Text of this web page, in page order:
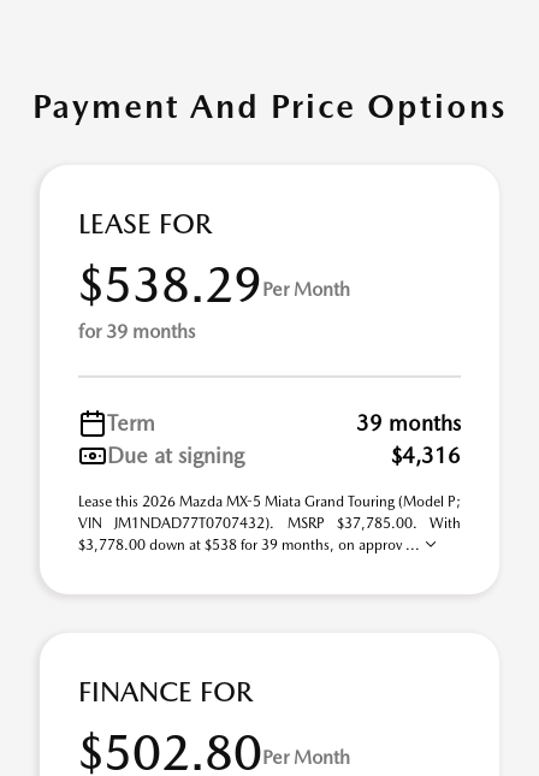
Payment And Price Options
LEASE FOR
$538.29Per Month
for 39 months
Term
39 months
Due at signing
$4,316
Lease this 2026 Mazda MX-5 Miata Grand Touring (Model P;
VIN JM1NDAD77T0707432). MSRP $37,785.00. With
$3,778.00 down at $538 for 39 months, on approv ...
FINANCE FOR
$502.80Per Month